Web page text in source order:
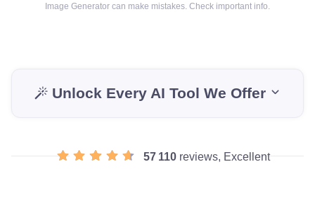
Image Generator can make mistakes. Check important info.
Unlock Every AI Tool We Offer
57 110reviews, Excellent